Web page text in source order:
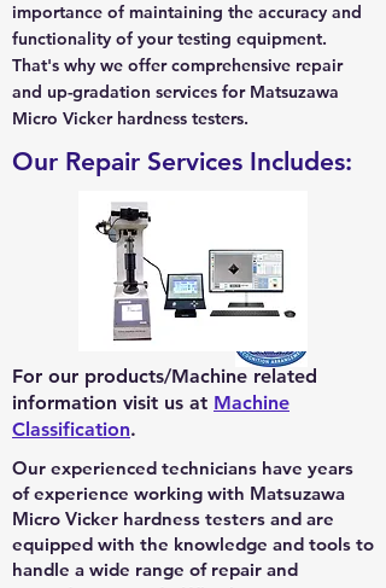
importance of maintaining the accuracy and
functionality of your testing equipment.
That's why we offer comprehensive repair
and up-gradation services for Matsuzawa
Micro Vicker hardness testers.
Our Repair Services Includes:
For our products/Machine related
information visit us at Machine
Classification.
Our experienced technicians have years
of experience working with Matsuzawa
Micro Vicker hardness testers and are
equipped with the knowledge and tools to
handle a wide range of repair and